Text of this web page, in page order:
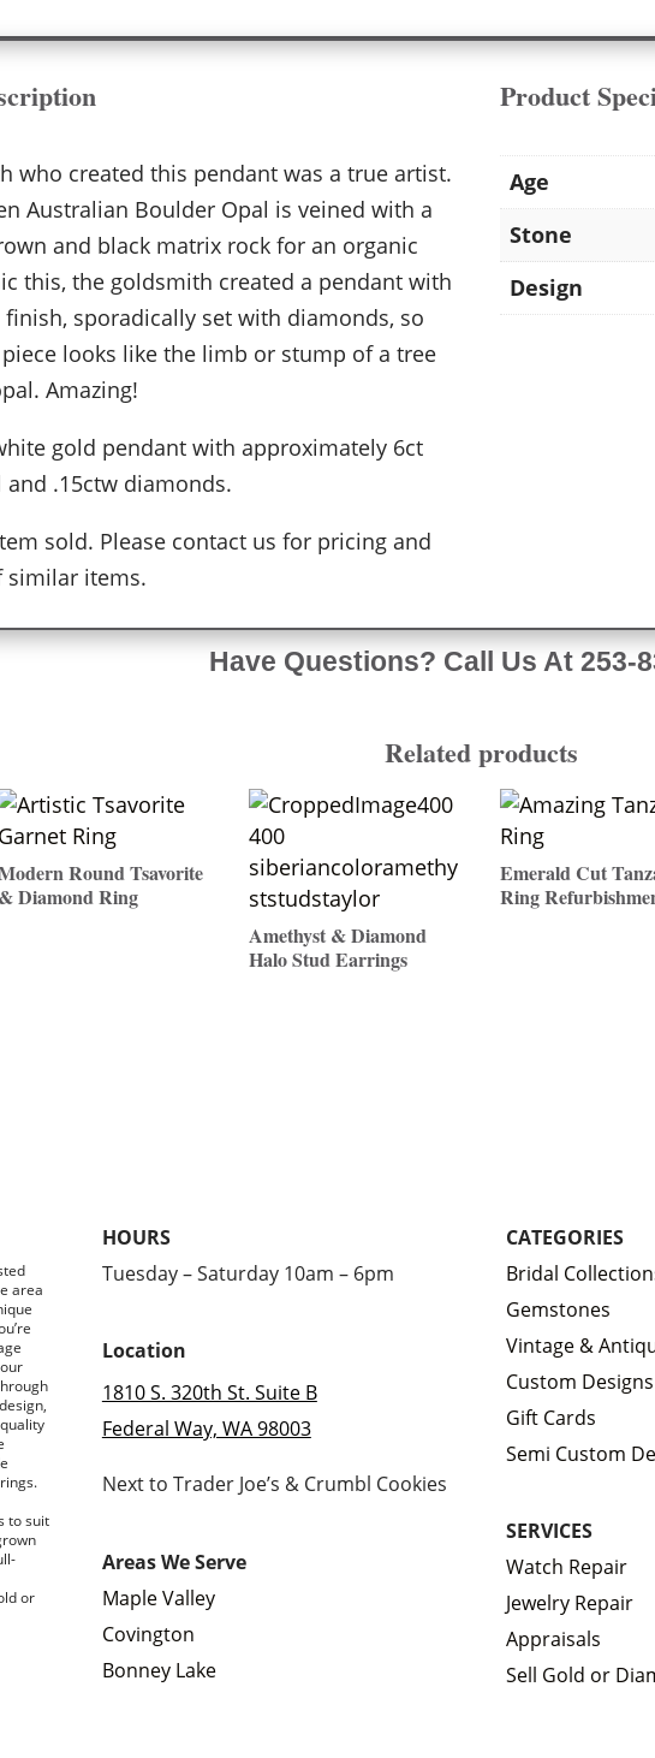
who created this pendant was a true artist.
Australian Boulder Opal is veined with a
and black matrix rock for an organic
this, the goldsmith created a pendant with
sporadically set with diamonds, so
looks like the limb or stump of a tree
Amazing!
gold pendant with approximately 6ct
and .15ctw diamonds.
sold. Please contact us for pricing and
similar items.
Product
Age
Stone
Design
Have Questions? Call Us At 253-
Related products
Round Tsavorite
& Diamond Ring
Amethyst & Diamond
Halo Stud Earrings
Emerald Cut
Ring
area
to suit
or
HOURS
Tuesday – Saturday 10am – 6pm
Location
1810 S. 320th St. Suite B
Federal Way, WA 98003
Next to Trader Joe’s & Crumbl Cookies
Areas We Serve
Maple Valley
Covington
Bonney Lake
CATEGORIES
Bridal
Gemstones
Vintage &
Custom Designs
Gift Cards
Semi Custom
SERVICES
Watch Repair
Jewelry Repair
Appraisals
Sell Gold or